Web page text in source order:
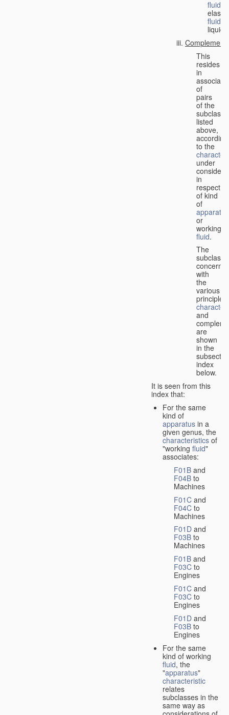
fluid
elastic
fluid
liquid.
This
resides
in
of
pairs
of the
listed
above,
according
to the
under
in
respect
of kind
of
apparatus
or
working
fluid.
The
with
the
various
principles,
and
are
shown
in the
index
below.
It is seen from this
index that:
For the same
kind of
apparatus in a
given genus, the
characteristics of
"working fluid"
associates:
F01B and
F04B to
Machines
F01C and
F04C to
Machines
F01D and
F03B to
Machines
F01B and
F03C to
Engines
F01C and
F03C to
Engines
F01D and
F03B to
Engines
For the same
kind of working
fluid, the
"apparatus"
characteristic
relates
subclasses in the
same way as